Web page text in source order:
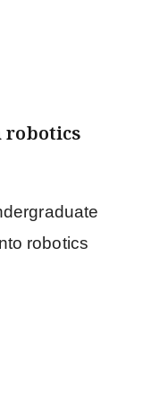
robotics
robotics